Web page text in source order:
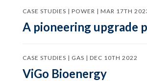
CASE STUDIES | POWER | MAR 17TH
A pioneering upgrade
CASE STUDIES | GAS | DEC 10TH 2022
ViGo Bioenergy